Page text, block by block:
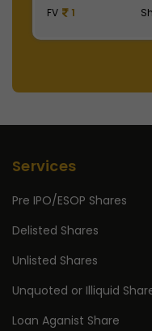
10,995,239,362
Services
Pre IPO/ESOP Shares
Delisted Shares
Unlisted Shares
Unquoted or Illiquid
Loan Aganist Share